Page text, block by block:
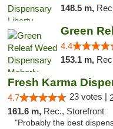
148.5 m,
4.4
153.1 m,
4.7 23 votes |
161.6 m, Rec., Storefront
"Probably the best